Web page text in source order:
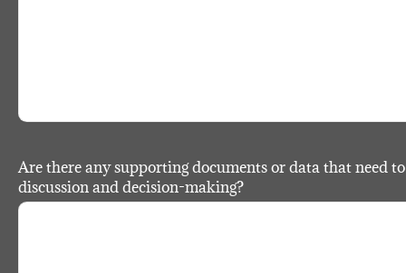
Are there any supporting documents or data that need
discussion and decision-making?